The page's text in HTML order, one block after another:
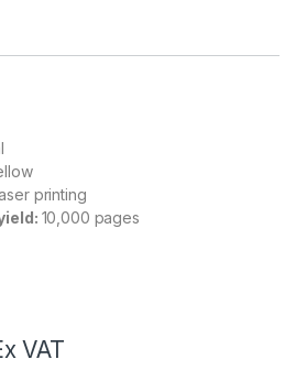
printing
10,000 pages
VAT